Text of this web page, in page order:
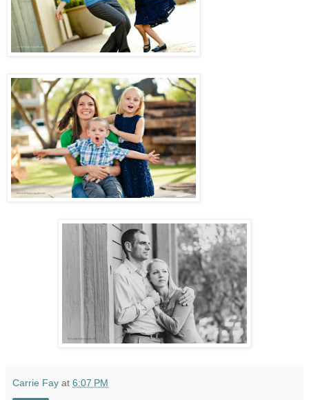
Carrie Fay at 6:07 PM